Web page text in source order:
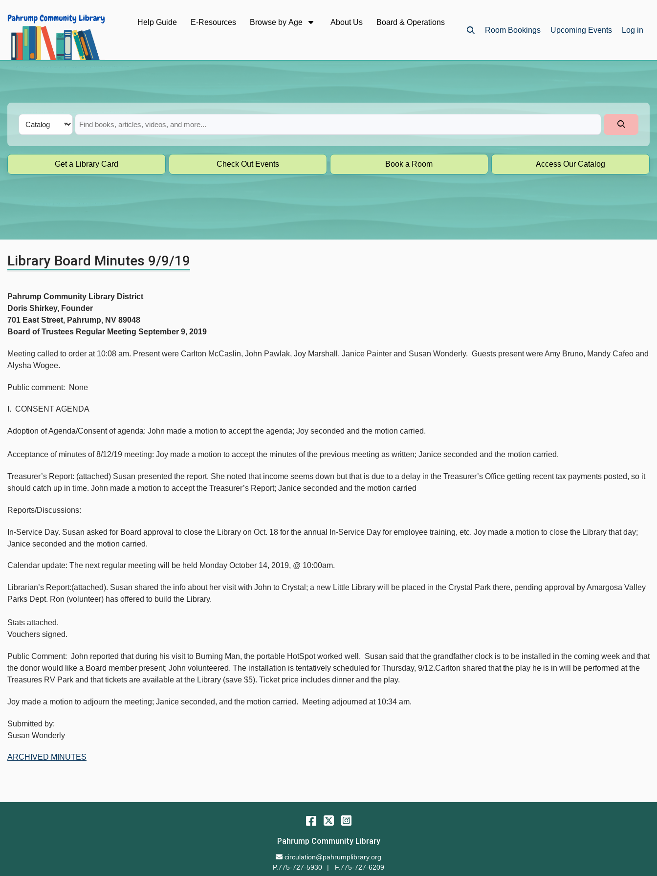
Skip to main navigation
Skip to search bar
Skip to main content
Skip to footer
Help Guide E-Resources Browse by Age About Us
Board & Operations
Room Bookings Upcoming Events Log in
Search
Type
Catalog
Get a Library Card Check Out Events Book a Room Access Our Catalog
Library Board Minutes 9/9/19
Pahrump Community Library District
Doris Shirkey, Founder
701 East Street, Pahrump, NV 89048
Board of Trustees Regular Meeting September 9, 2019
Meeting called to order at 10:08 am. Present were Carlton McCaslin, John Pawlak, Joy Marshall, Janice Painter and Susan Wonderly. Guests present were Amy Bruno, Mandy Cafeo and
Alysha Wogee.
Public comment: None
I. CONSENT AGENDA
Adoption of Agenda/Consent of agenda: John made a motion to accept the agenda; Joy seconded and the motion carried.
Acceptance of minutes of 8/12/19 meeting: Joy made a motion to accept the minutes of the previous meeting as written; Janice seconded and the motion carried.
Treasurer’s Report: (attached) Susan presented the report. She noted that income seems down but that is due to a delay in the Treasurer’s Office getting recent tax payments posted, so it
should catch up in time. John made a motion to accept the Treasurer’s Report; Janice seconded and the motion carried
Reports/Discussions:
In-Service Day. Susan asked for Board approval to close the Library on Oct. 18 for the annual In-Service Day for employee training, etc. Joy made a motion to close the Library that day;
Janice seconded and the motion carried.
Calendar update: The next regular meeting will be held Monday October 14, 2019, @ 10:00am.
Librarian’s Report:(attached). Susan shared the info about her visit with John to Crystal; a new Little Library will be placed in the Crystal Park there, pending approval by Amargosa Valley
Parks Dept. Ron (volunteer) has offered to build the Library.
Stats attached.
Vouchers signed.
Public Comment: John reported that during his visit to Burning Man, the portable HotSpot worked well. Susan said that the grandfather clock is to be installed in the coming week and that
the donor would like a Board member present; John volunteered. The installation is tentatively scheduled for Thursday, 9/12.Carlton shared that the play he is in will be performed at the
Treasures RV Park and that tickets are available at the Library (save $5). Ticket price includes dinner and the play.
Joy made a motion to adjourn the meeting; Janice seconded, and the motion carried. Meeting adjourned at 10:34 am.
Submitted by:
Susan Wonderly
ARCHIVED MINUTES
Facebook
TwitterInstagram
Pahrump Community Library
Email Address
circulation@pahrumplibrary.org
P.775-727-5930
F.775-727-6209